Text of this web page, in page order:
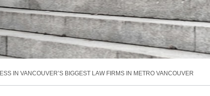
IN VANCOUVER’S BIGGEST LAW FIRMS IN METRO VANCOUVER